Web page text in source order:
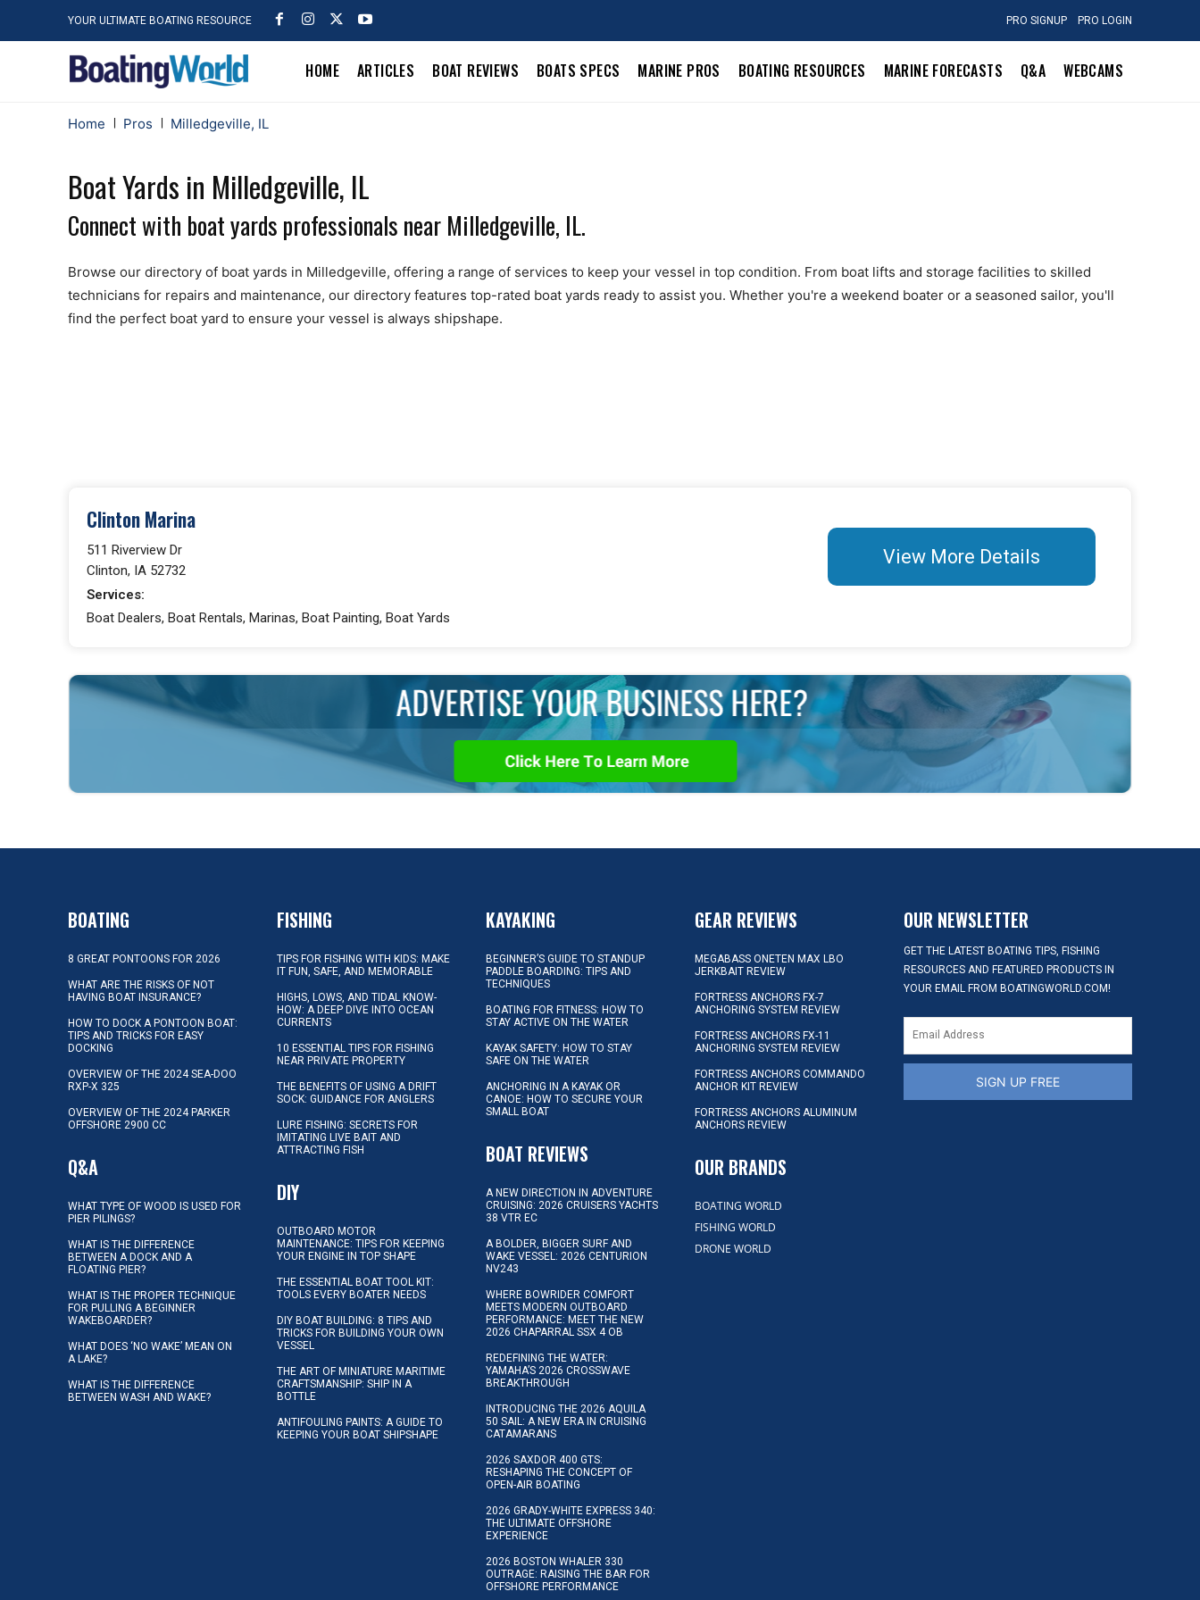
YOUR ULTIMATE BOATING RESOURCE PRO SIGNUP PRO LOGIN
HOME ARTICLES BOAT REVIEWS BOATS SPECS MARINE PROS BOATING RESOURCES MARINE FORECASTS Q&A WEBCAMS
Home Pros Milledgeville, IL
Boat Yards in Milledgeville, IL
Connect with boat yards professionals near Milledgeville, IL.
Browse our directory of boat yards in Milledgeville, offering a range of services to keep your vessel in top condition. From boat lifts and storage facilities to skilled
technicians for repairs and maintenance, our directory features top-rated boat yards ready to assist you. Whether you're a weekend boater or a seasoned sailor, you'll
find the perfect boat yard to ensure your vessel is always shipshape.
Clinton Marina
511 Riverview Dr
Clinton, IA 52732
Services:
Boat Dealers, Boat Rentals, Marinas, Boat Painting, Boat Yards
View More Details
BOATING
8 GREAT PONTOONS FOR 2026
WHAT ARE THE RISKS OF NOT
HAVING BOAT INSURANCE?
HOW TO DOCK A PONTOON BOAT:
TIPS AND TRICKS FOR EASY
DOCKING
OVERVIEW OF THE 2024 SEA-DOO
RXP-X 325
OVERVIEW OF THE 2024 PARKER
OFFSHORE 2900 CC
Q&A
WHAT TYPE OF WOOD IS USED FOR
PIER PILINGS?
WHAT IS THE DIFFERENCE
BETWEEN A DOCK AND A
FLOATING PIER?
WHAT IS THE PROPER TECHNIQUE
FOR PULLING A BEGINNER
WAKEBOARDER?
WHAT DOES ‘NO WAKE’ MEAN ON
A LAKE?
WHAT IS THE DIFFERENCE
BETWEEN WASH AND WAKE?
FISHING
TIPS FOR FISHING WITH KIDS: MAKE
IT FUN, SAFE, AND MEMORABLE
HIGHS, LOWS, AND TIDAL KNOW-
HOW: A DEEP DIVE INTO OCEAN
CURRENTS
10 ESSENTIAL TIPS FOR FISHING
NEAR PRIVATE PROPERTY
THE BENEFITS OF USING A DRIFT
SOCK: GUIDANCE FOR ANGLERS
LURE FISHING: SECRETS FOR
IMITATING LIVE BAIT AND
ATTRACTING FISH
DIY
OUTBOARD MOTOR
MAINTENANCE: TIPS FOR KEEPING
YOUR ENGINE IN TOP SHAPE
THE ESSENTIAL BOAT TOOL KIT:
TOOLS EVERY BOATER NEEDS
DIY BOAT BUILDING: 8 TIPS AND
TRICKS FOR BUILDING YOUR OWN
VESSEL
THE ART OF MINIATURE MARITIME
CRAFTSMANSHIP: SHIP IN A
BOTTLE
ANTIFOULING PAINTS: A GUIDE TO
KEEPING YOUR BOAT SHIPSHAPE
KAYAKING
BEGINNER’S GUIDE TO STANDUP
PADDLE BOARDING: TIPS AND
TECHNIQUES
BOATING FOR FITNESS: HOW TO
STAY ACTIVE ON THE WATER
KAYAK SAFETY: HOW TO STAY
SAFE ON THE WATER
ANCHORING IN A KAYAK OR
CANOE: HOW TO SECURE YOUR
SMALL BOAT
BOAT REVIEWS
A NEW DIRECTION IN ADVENTURE
CRUISING: 2026 CRUISERS YACHTS
38 VTR EC
A BOLDER, BIGGER SURF AND
WAKE VESSEL: 2026 CENTURION
NV243
WHERE BOWRIDER COMFORT
MEETS MODERN OUTBOARD
PERFORMANCE: MEET THE NEW
2026 CHAPARRAL SSX 4 OB
REDEFINING THE WATER:
YAMAHA’S 2026 CROSSWAVE
BREAKTHROUGH
INTRODUCING THE 2026 AQUILA
50 SAIL: A NEW ERA IN CRUISING
CATAMARANS
2026 SAXDOR 400 GTS:
RESHAPING THE CONCEPT OF
OPEN-AIR BOATING
2026 GRADY-WHITE EXPRESS 340:
THE ULTIMATE OFFSHORE
EXPERIENCE
2026 BOSTON WHALER 330
OUTRAGE: RAISING THE BAR FOR
OFFSHORE PERFORMANCE
GEAR REVIEWS
MEGABASS ONETEN MAX LBO
JERKBAIT REVIEW
FORTRESS ANCHORS FX-7
ANCHORING SYSTEM REVIEW
FORTRESS ANCHORS FX-11
ANCHORING SYSTEM REVIEW
FORTRESS ANCHORS COMMANDO
ANCHOR KIT REVIEW
FORTRESS ANCHORS ALUMINUM
ANCHORS REVIEW
OUR BRANDS
BOATING WORLD
FISHING WORLD
DRONE WORLD
OUR NEWSLETTER
GET THE LATEST BOATING TIPS, FISHING
RESOURCES AND FEATURED PRODUCTS IN
YOUR EMAIL FROM BOATINGWORLD.COM!
SIGN UP FREE